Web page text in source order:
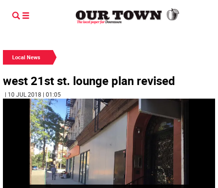
Local News
west 21st st. lounge plan revised
| 10 JUL 2018 | 01:05